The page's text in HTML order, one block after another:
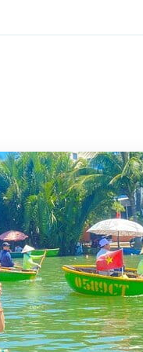
Bridge, and the Hoai
Changes Your Mood)